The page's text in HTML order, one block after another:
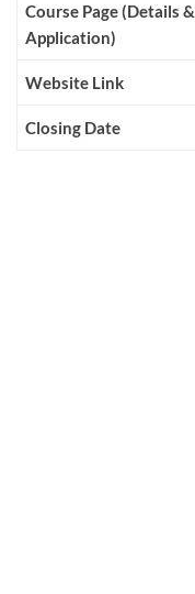
Course Page (Details &
Application)
Website Link
Closing Date